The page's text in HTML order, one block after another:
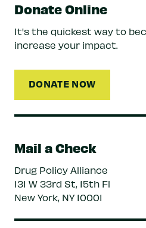
Donate Online
It's the quickest way to
increase your impact.
DONATE NOW
Mail a Check
Drug Policy Alliance
131 W 33rd St, 15th Fl
New York, NY 10001